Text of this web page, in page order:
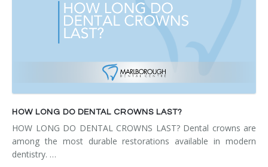
HOW LONG DO DENTAL CROWNS LAST?
HOW LONG DO DENTAL CROWNS LAST? Dental crowns are
among the most durable restorations available in modern
dentistry. …